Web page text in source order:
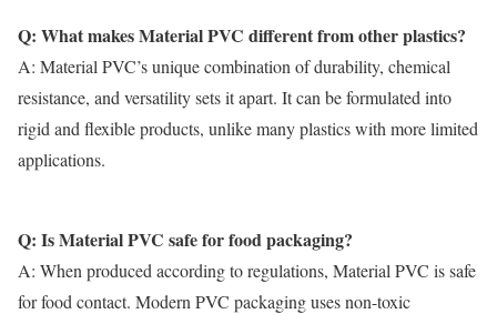
Q: What makes Material PVC different from other plastics?
A: Material PVC’sunique combination of durability, chemical
resistance, and versatility sets it apart. It can be formulated into
rigid and flexible products, unlike many plastics with more limited
applications.
Q: Is Material PVC safe for food packaging?
A: When produced according to regulations, Material PVC is safe
for food contact. Modern PVC packaging uses non-toxic